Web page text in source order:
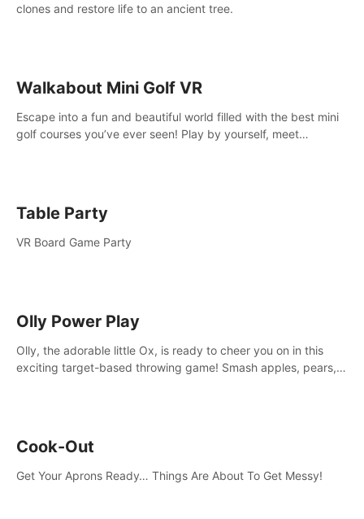
clones and restore life to an ancient tree.
Walkabout Mini Golf VR
Escape into a fun and beautiful world filled with the best mini
golf courses you’ve ever seen! Play by yourself, meet
Table Party
VR Board Game Party
Olly Power Play
Olly, the adorable little Ox, is ready to cheer you on in this
exciting target-based throwing game! Smash apples, pears,
Cook-Out
Get Your Aprons Ready… Things Are About To Get Messy!